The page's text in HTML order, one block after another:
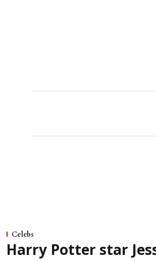
Celebs
Harry Potter star